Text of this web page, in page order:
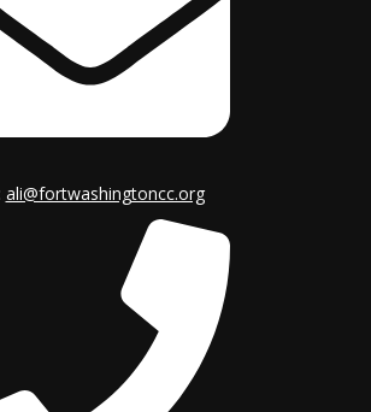
ali@fortwashingtoncc.org